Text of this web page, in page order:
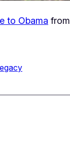
to Obama from